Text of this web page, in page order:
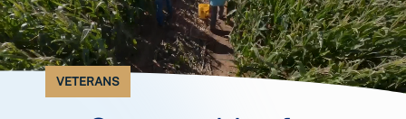
VETERANS